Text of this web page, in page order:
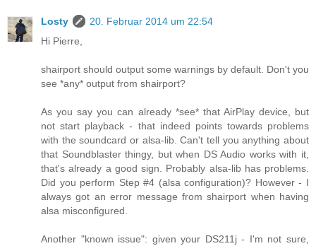
Losty
20. Februar 2014 um 22:54
Hi Pierre,
shairport should output some warnings by default. Don't you
see *any* output from shairport?
As you say you can already *see* that AirPlay device, but
not start playback - that indeed points towards problems
with the soundcard or alsa-lib. Can't tell you anything about
that Soundblaster thingy, but when DS Audio works with it,
that's already a good sign. Probably alsa-lib has problems.
Did you perform Step #4 (alsa configuration)? However - I
always got an error message from shairport when having
alsa misconfigured.
Another "known issue": given your DS211j - I'm not sure,